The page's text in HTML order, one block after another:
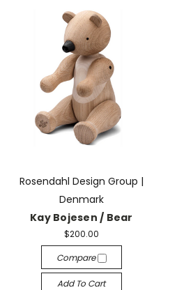
Rosendahl Design Group |
Denmark
Kay Bojesen / Bear
$200.00
Compare
Add To Cart